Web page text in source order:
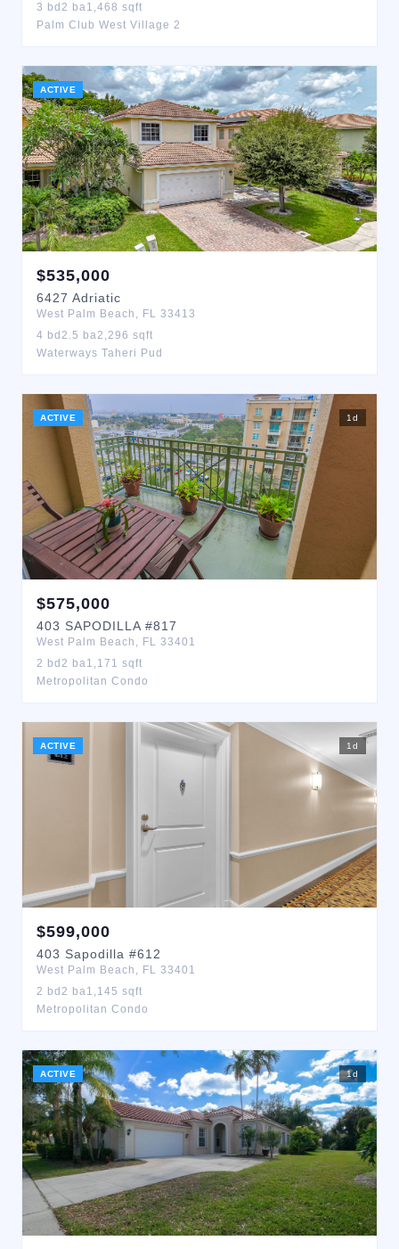
3 bd 2 ba1,468 sqft
Palm Club West Village 2
ACTIVE
$535,000
6427 Adriatic
West Palm Beach , FL 33413
4 bd 2.5 ba2,296 sqft
Waterways Taheri Pud
ACTIVE 1 d
$575,000
403 SAPODILLA #817
West Palm Beach , FL 33401
2 bd 2 ba1,171 sqft
Metropolitan Condo
ACTIVE 1 d
$599,000
403 Sapodilla #612
West Palm Beach , FL 33401
2 bd 2 ba1,145 sqft
Metropolitan Condo
ACTIVE 1d